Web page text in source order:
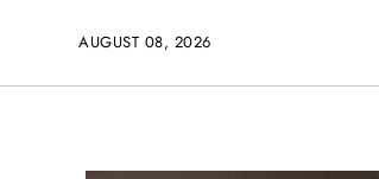
AUGUST 08, 2026